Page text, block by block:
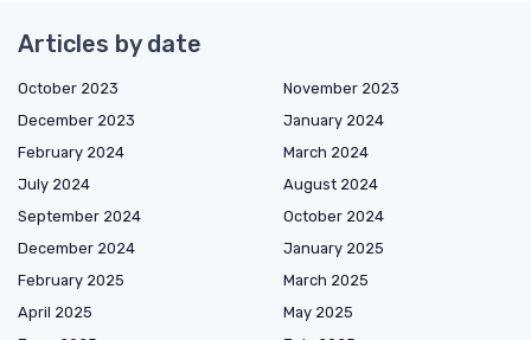
Articles by date
October 2023
November 2023
December 2023
January 2024
February 2024
March 2024
July 2024
August 2024
September 2024
October 2024
December 2024
January 2025
February 2025
March 2025
April 2025
May 2025